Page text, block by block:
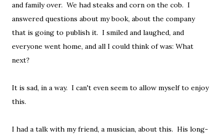
and family over. We had steaks and corn on the cob. I
answered questions about my book, about the company
that is going to publish it. I smiled and laughed, and
everyone went home, and all I could think of was: What
next?
It is sad, in a way. I can't even seem to allow myself to enjoy
this.
I had a talk with my friend, a musician, about this. His long-